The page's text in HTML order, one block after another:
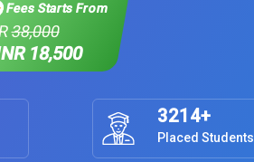
Fees Starts From
38,000
18,500
3214+
Placed Students